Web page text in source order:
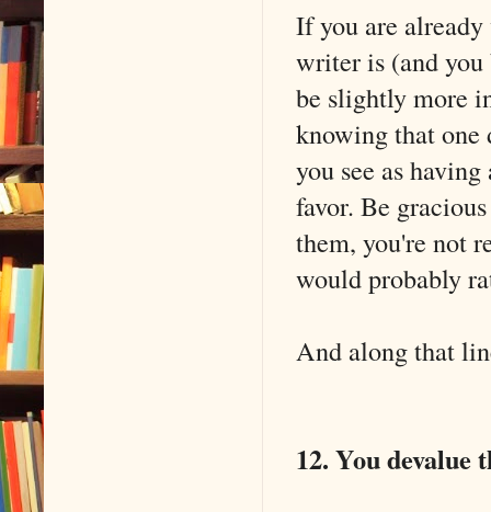
If you are
writer is (and
be slightly more
knowing that
you see as
favor. Be
them, you're not
would probably
And along that
12. You devalue